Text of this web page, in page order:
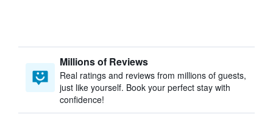
Millions of Reviews
Real ratings and reviews from millions of guests,
just like yourself. Book your perfect stay with
confidence!